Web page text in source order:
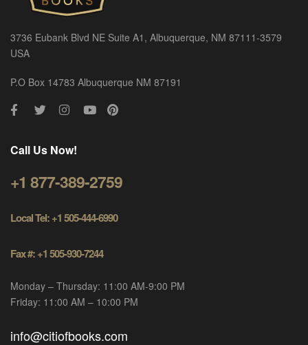
3736 Eubank Blvd NE Suite A1, Albuquerque, NM 87111-3579
USA
P.O Box 14783 Albuquerque NM 87191
Call Us Now!
+1 877-389-2759
Local Tel: +1 505-444-6990
Fax #: +1 505-930-7244
Monday – Thursday: 11:00 AM-9:00 PM
Friday: 11:00 AM – 10:00 PM
info@citiofbooks.com